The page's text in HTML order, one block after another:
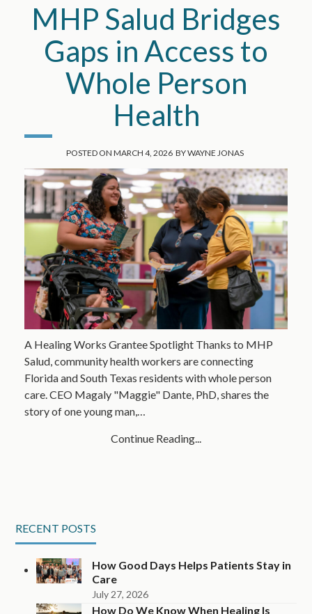
MHP Salud Bridges
Gaps in Access to
Whole Person
Health
POSTED ON MARCH 4, 2026 BYWAYNE JONAS
A Healing Works Grantee Spotlight Thanks to MHP
Salud, community health workers are connecting
Florida and South Texas residents with whole person
care. CEO Magaly "Maggie" Dante, PhD, shares the
story of one young man,…
Continue Reading...
RECENT POSTS
How Good Days Helps Patients Stay in
Care
July 27, 2026
How Do We Know When Healing Is